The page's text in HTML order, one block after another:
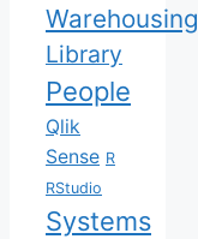
Warehousing
Library
People
Qlik
Sense R
RStudio
Systems